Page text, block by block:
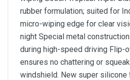
rubber formulation; suited for
micro-wiping edge for clear
night Special metal
during high-speed driving Flip-
ensures no chattering or
windshield. New super silicone